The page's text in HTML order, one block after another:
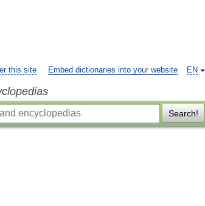
EN
this site Embed dictionaries into your website
Search!